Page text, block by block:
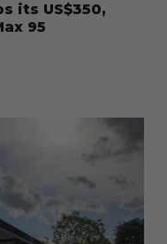
its US$350,
95